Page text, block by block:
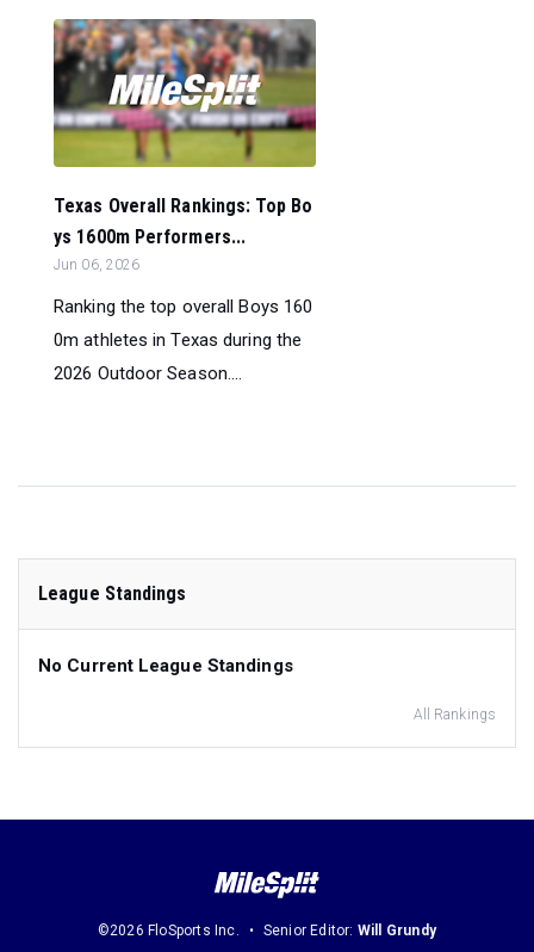
Texas Overall Rankings: Top Bo
ys 1600m Performers...
Jun 06, 2026
Ranking the top overall Boys 160
0m athletes in Texas during the
2026 Outdoor Season....
League Standings
No Current League Standings
All Rankings
©2026 FloSports Inc. Senior Editor: Will Grundy